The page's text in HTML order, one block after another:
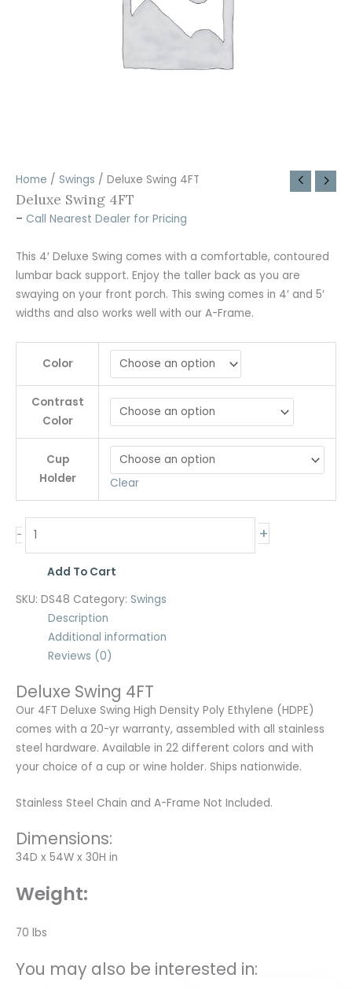
Home / Swings / Deluxe Swing 4FT
Deluxe Swing 4FT
– Call Nearest Dealer for Pricing
This 4′ Deluxe Swing comes with a comfortable, contoured
lumbar back support. Enjoy the taller back as you are
swaying on your front porch. This swing comes in 4′ and 5′
widths and also works well with our A-Frame.
Color
Contrast
Color
Cup
Holder
Clear
- +
Add To Cart
SKU: DS48 Category: Swings
Description
Additional information
Reviews (0)
Deluxe Swing 4FT
Our 4FT Deluxe Swing High Density Poly Ethylene (HDPE)
comes with a 20-yr warranty, assembled with all stainless
steel hardware. Available in 22 different colors and with
your choice of a cup or wine holder. Ships nationwide.
Stainless Steel Chain and A-Frame Not Included.
Dimensions:
34D x 54W x 30H in
Weight:
70 lbs
You may also be interested in: